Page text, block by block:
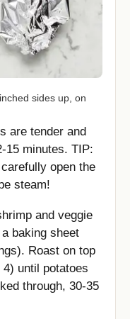
sides up, on
are tender and
15 minutes. TIP:
open the
steam!
and veggie
baking sheet
Roast on top
until potatoes
through, 30-35